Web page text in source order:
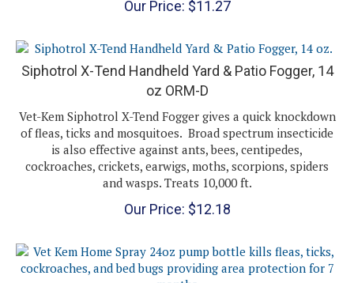
Siphotrol X-Tend Handheld Yard & Patio Fogger, 14
oz ORM-D
Vet-Kem Siphotrol X-Tend Fogger gives a quick knockdown
of fleas, ticks and mosquitoes. Broad spectrum insecticide
is also effective against ants, bees, centipedes,
cockroaches, crickets, earwigs, moths, scorpions, spiders
and wasps. Treats 10,000 ft.
Our Price: 12.18